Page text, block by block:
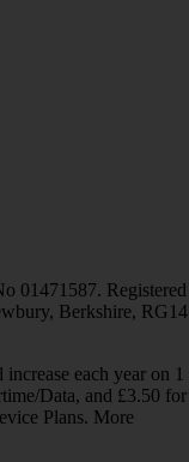
01471587. Registered
Berkshire, RG14
each year on 1
Data, and £3.50 for
Plans. More